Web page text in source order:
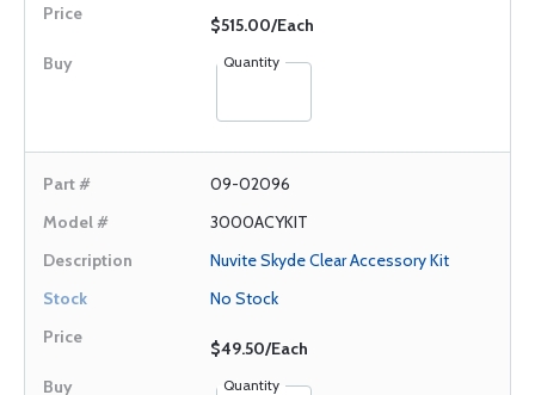
$515.00/Each
Quantity
09-02096
3000ACYKIT
Nuvite Skyde Clear Accessory Kit
No Stock
$49.50/Each
Quantity